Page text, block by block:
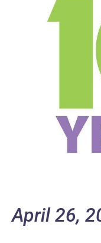
April 26,